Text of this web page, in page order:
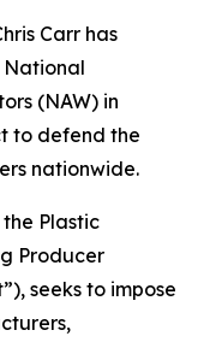
Carr has
National
(NAW) in
to defend the
nationwide.
Plastic
Producer
seeks to impose